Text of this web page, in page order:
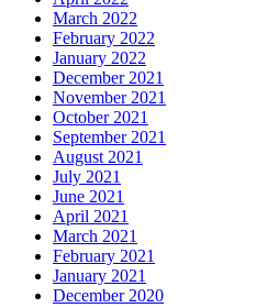
March 2022
February 2022
January 2022
December 2021
November 2021
October 2021
September 2021
August 2021
July 2021
June 2021
April 2021
March 2021
February 2021
January 2021
December 2020